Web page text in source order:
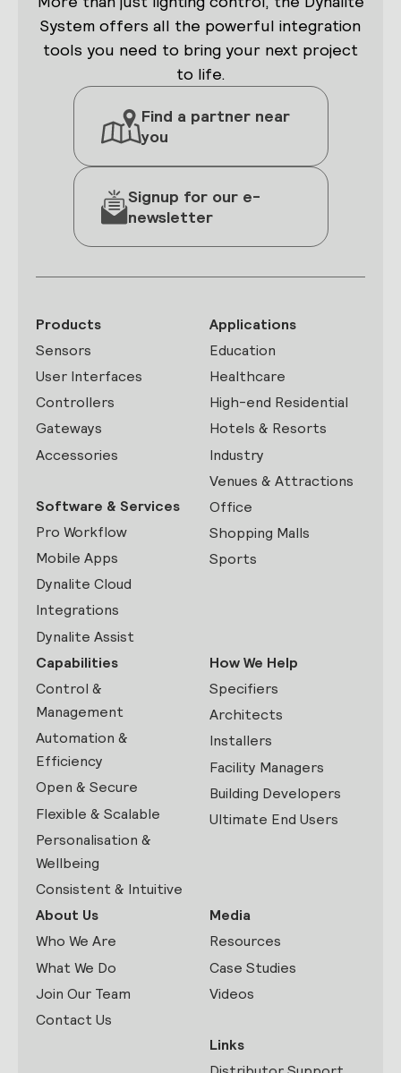
System offers all the powerful integration
tools you need to bring your next project
to life.
Find a partner near
you
Signup for our e-
newsletter
Products
Sensors
User Interfaces
Controllers
Gateways
Accessories
Software & Services
Pro Workflow
Mobile Apps
Dynalite Cloud
Integrations
Dynalite Assist
Applications
Education
Healthcare
High-end Residential
Hotels & Resorts
Industry
Venues & Attractions
Office
Shopping Malls
Sports
Capabilities
Control &
Management
Automation &
Efficiency
Open & Secure
Flexible & Scalable
Personalisation &
Wellbeing
Consistent & Intuitive
How We Help
Specifiers
Architects
Installers
Facility Managers
Building Developers
Ultimate End Users
About Us
Who We Are
What We Do
Join Our Team
Contact Us
Media
Resources
Case Studies
Videos
Links